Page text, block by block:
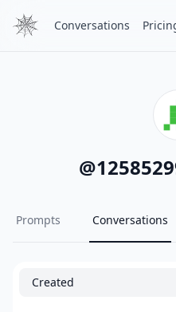
Conversations
@
Prompts Conversations
Created